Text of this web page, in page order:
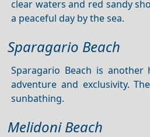
clear waters and red sandy
a peaceful day by the sea.
Sparagario Beach
Sparagario Beach is
adventure and exclusivity.
sunbathing.
Melidoni Beach